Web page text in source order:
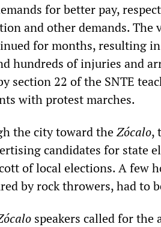
for better pay,
and other demands. The
for months, resulting
hundreds of injuries and
section 22 of the SNTE
with protest marches.
the city toward theZócalo,
candidates for state
of local elections. A few
by rock throwers, had to
speakers called for